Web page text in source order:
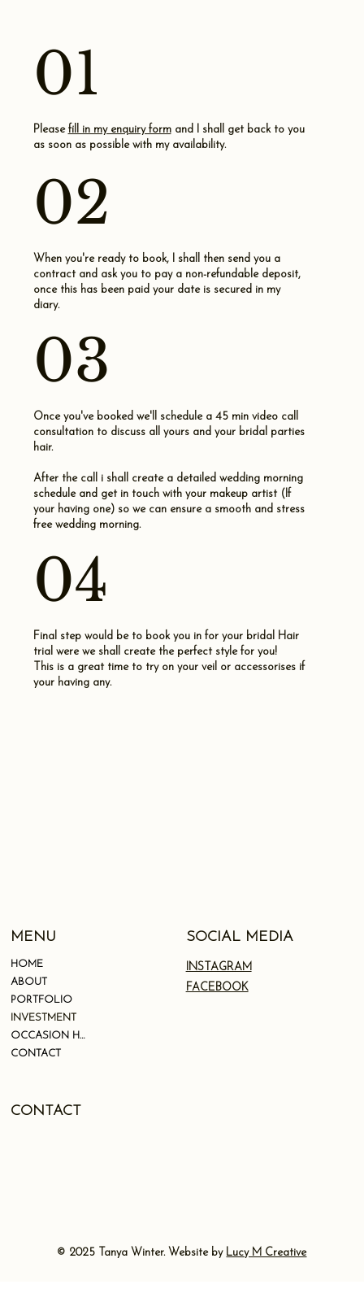
01
Please fill in my enquiry formand I shall get back to you
as soon as possible with my availability.
02
When you're ready to book, I shall then send you a
contract and ask you to pay a non-refundable deposit,
once this has been paid your date is secured in my
diary.
03
Once you've booked we'll schedule a 45 min video call
consultation to discuss all yours and your bridal parties
hair.
After the call i shall create a detailed wedding morning
schedule and get in touch with your makeup artist (If
your having one) so we can ensure a smooth and stress
free wedding morning.
04
Final step would be to book you in for your bridal Hair
trial were we shall create the perfect style for you!
This is a great time to try on your veil or accessorises if
your having any.
MENU
HOME
ABOUT
PORTFOLIO
INVESTMENT
OCCASION HAIR
CONTACT
SOCIAL MEDIA
INSTAGRAM
FACEBOOK
CONTACT
© 2025 Tanya Winter. Website by Lucy M Creative